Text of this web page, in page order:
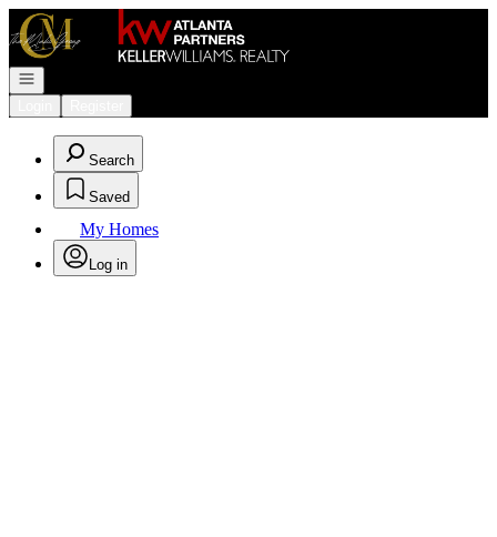
Go to: Homepage
Open navigation
Search
Saved
My Homes
Log in